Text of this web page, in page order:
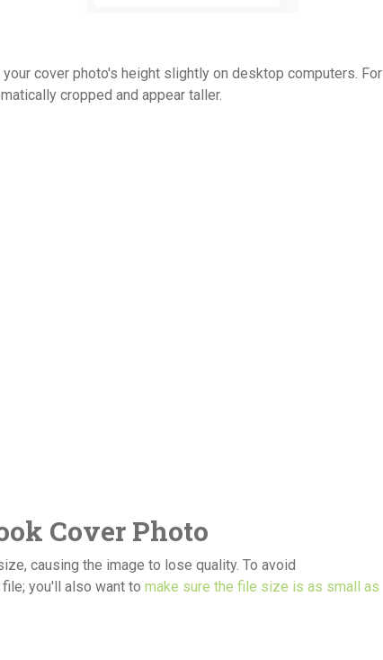
cover photo's height slightly on desktop computers. For
cropped and appear taller.
Cover Photo
causing the image to lose quality. To avoid
you'll also want to make sure the file size is as small as